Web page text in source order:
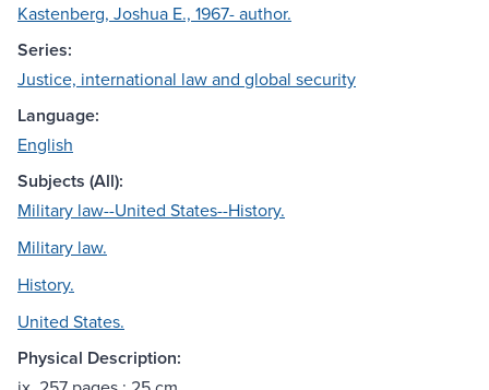
Kastenberg, Joshua E., 1967- author.
Series:
Justice, international law and global security
Language:
English
Subjects (All):
Military law--United States--History.
Military law.
History.
United States.
Physical Description: